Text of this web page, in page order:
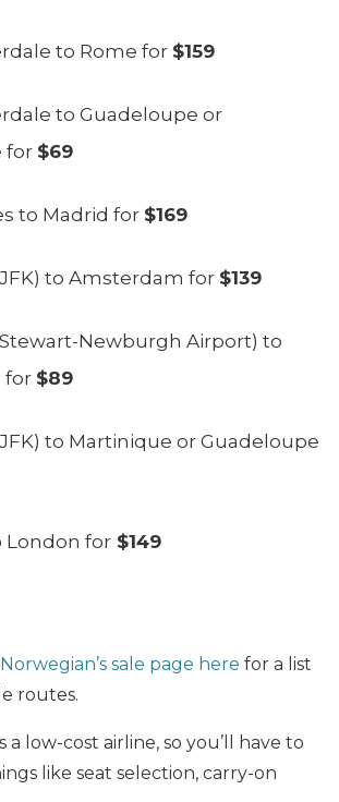
to Rome for $159
to Guadeloupe or
for $69
to Madrid for $169
to Amsterdam for $139
Newburgh Airport) to
for $89
to Martinique or Guadeloupe
London for $149
sale page here for a list
routes.
a low-cost airline, so you’ll have to
like seat selection, carry-on